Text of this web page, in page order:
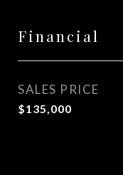
Financial
SALES PRICE
$135,000